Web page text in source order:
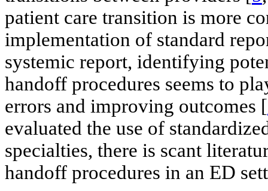
patient care transition is more
implementation of standard
systemic report, identifying
handoff procedures seems to
errors and improving outcomes [
evaluated the use of
specialties, there is scant
handoff procedures in an ED